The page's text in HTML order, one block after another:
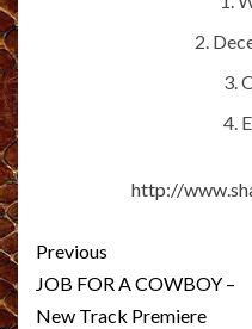
2.
3.
4.
http://
Post
navigation
Previous
JOB FOR A COWBOY –
New Track Premiere